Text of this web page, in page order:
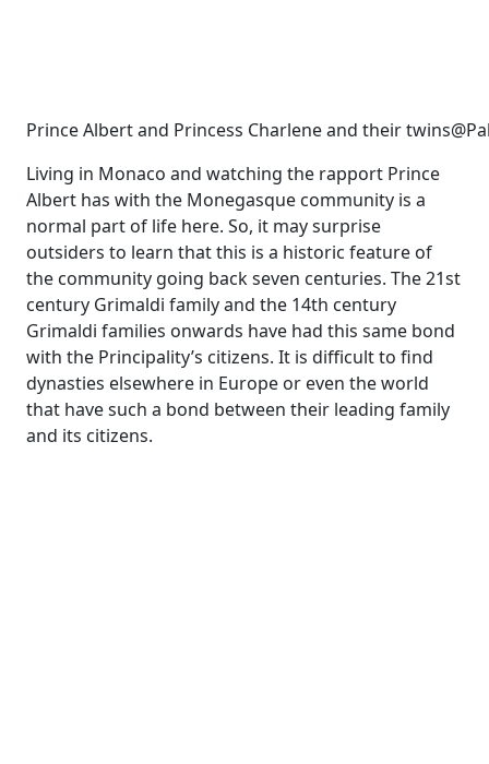
Prince Albert and Princess Charlene and their
Living in Monaco and watching the rapport Prince
Albert has with the Monegasque community is a
normal part of life here. So, it may surprise
outsiders to learn that this is a historic feature of
the community going back seven centuries. The 21st
century Grimaldi family and the 14th century
Grimaldi families onwards have had this same bond
with the Principality’s citizens. It is difficult to find
dynasties elsewhere in Europe or even the world
that have such a bond between their leading family
and its citizens.